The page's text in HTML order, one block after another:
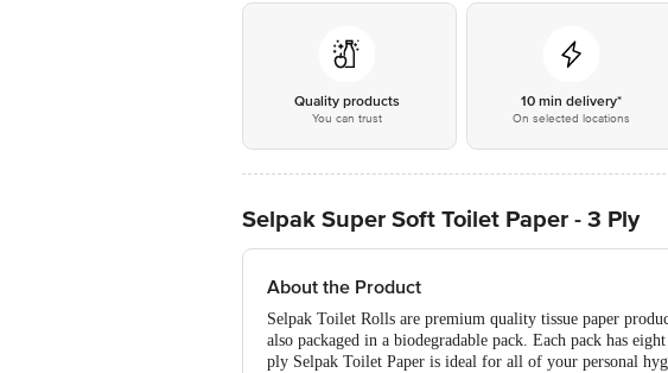
Quality products
You can trust
10 min delivery*
On selected locations
Selpak Super Soft Toilet Paper - 3 Ply
About the Product
Selpak Toilet Rolls are premium quality tissue paper
also packaged in a biodegradable pack. Each pack has
ply Selpak Toilet Paper is ideal for all of your personal